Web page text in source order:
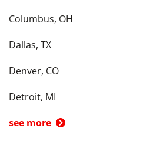
Columbus, OH
Dallas, TX
Denver, CO
Detroit, MI
see more